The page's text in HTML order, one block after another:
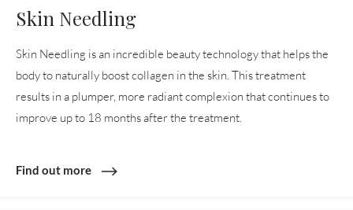
Skin Needling
Skin Needling is an incredible beauty technology that helps the
body to naturally boost collagen in the skin. This treatment
results in a plumper, more radiant complexion that continues to
improve up to 18 months after the treatment.
Find out more